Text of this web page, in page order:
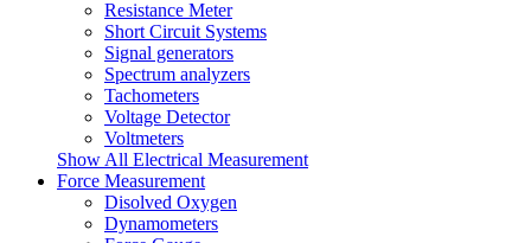
Resistance Meter
Short Circuit Systems
Signal generators
Spectrum analyzers
Tachometers
Voltage Detector
Voltmeters
Show All Electrical Measurement
Force Measurement
Disolved Oxygen
Dynamometers